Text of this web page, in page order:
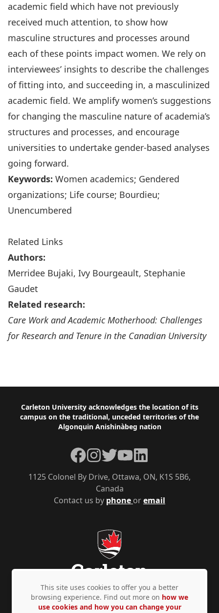
academic field which have not previously
received much attention, to show how
masculine structures and processes around
each of these points impact women. We rely on
interviewees’ insights to describe the challenges
of fitting into, and succeeding in, a masculinized
academic field. We amplify women’s suggestions
for changing the masculine nature of academia’s
structures and processes, and encourage
universities to undertake gender-based analyses
going forward.
Keywords: Women academics; Gendered
organizations; Life course; Bourdieu;
Unencumbered
Related Links
Authors:
Merridee Bujaki, Ivy Bourgeault, Stephanie
Gaudet
Related research:
Care Work and Academic Motherhood: Challenges
for Research and Tenure in the Canadian University
Footer
Carleton University acknowledges the location of its
campus on the traditional, unceded territories of the
Algonquin Anishinàbeg nation
Contact us by phone oremail
1125 Colonel By Drive, Ottawa, ON, K1S 5B6,
Canada
Facebook
Instagram
TwitterYouTubeLinkedIn
Privacy Policy Accessibility © Copyright 2026
This site uses cookies to offer you a better
browsing experience. Find out more on how we
use cookies and how you can change your